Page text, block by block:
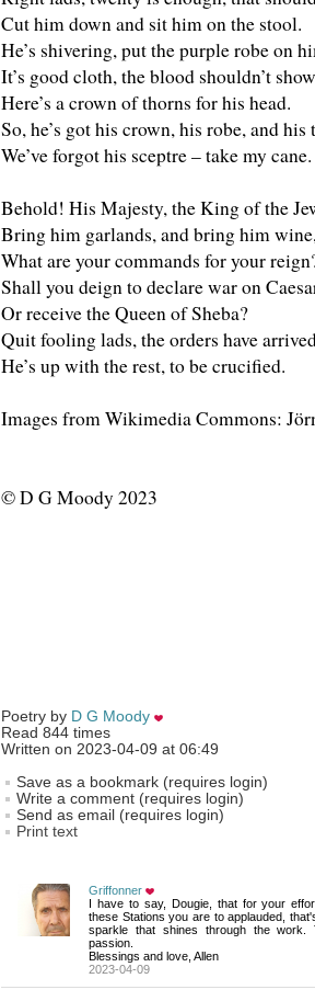
Cut him down and sit him on the stool.
He’s shivering, put the purple robe on
It’s good cloth, the blood shouldn’t
Here’s a crown of thorns for his head.
So, he’s got his crown, his robe, and his
We’ve forgot his sceptre – take my cane.
Behold! His Majesty, the King of the
Bring him garlands, and bring him
What are your commands for your
Shall you deign to declare war on
Or receive the Queen of Sheba?
Quit fooling lads, the orders have
He’s up with the rest, to be crucified.
Images from Wikimedia Commons:
© D G Moody 2023
Poetry by D G Moody
Read 844 times
Written on 2023-04-09 at 06:49
Save as a bookmark (requires login)
Write a comment (requires login)
Send as email (requires login)
Print text
Griffonner
I have to say, Dougie, that for your
these Stations you are to applauded,
sparkle that shines through the work.
passion.
Blessings and love, Allen
2023-04-09